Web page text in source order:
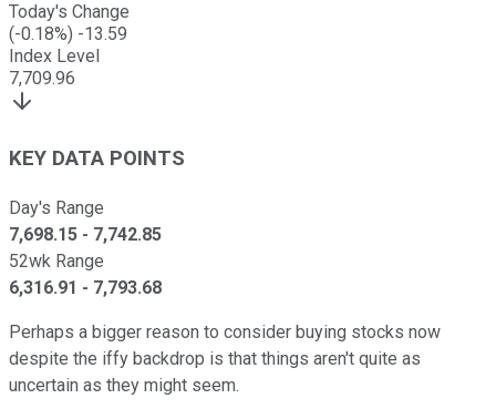
Today's Change
(-0.18%) -13.59
Index Level
7,709.96
KEY DATA POINTS
Day's Range
7,698.15 - 7,742.85
52wk Range
6,316.91 - 7,793.68
Perhaps a bigger reason to consider buying stocks now
despite the iffy backdrop is that things aren't quite as
uncertain as they might seem.